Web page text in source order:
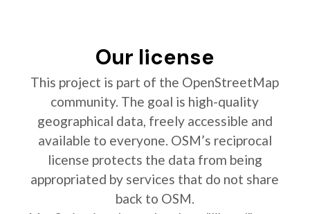
Our license
This project is part of the OpenStreetMap
community. The goal is high-quality
geographical data, freely accessible and
available to everyone. OSM’s reciprocal
license protects the data from being
appropriated by services that do not share
back to OSM.